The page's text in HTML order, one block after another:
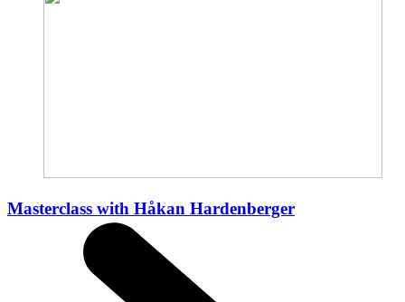
Masterclass with Håkan Hardenberger